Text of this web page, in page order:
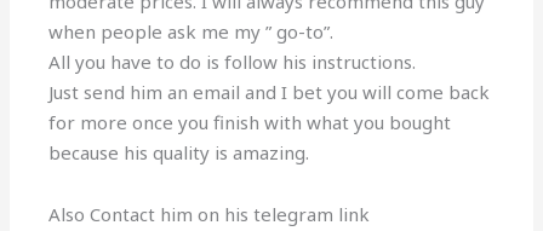
when people ask me my ” go-to”.
All you have to do is follow his instructions.
Just send him an email and I bet you will come back
for more once you finish with what you bought
because his quality is amazing.
Also Contact him on his telegram link